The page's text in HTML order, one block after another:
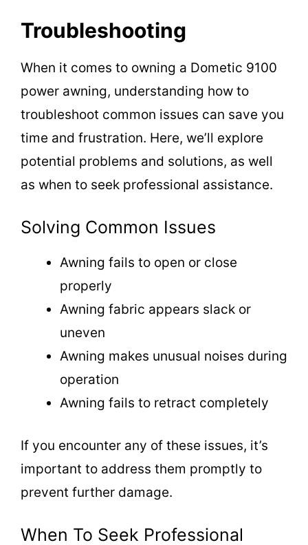
Troubleshooting
When it comes to owning a Dometic 9100
power awning, understanding how to
troubleshoot common issues can save you
time and frustration. Here, we’ll explore
potential problems and solutions, as well
as when to seek professional assistance.
Solving Common Issues
Awning fails to open or close
properly
Awning fabric appears slack or
uneven
Awning makes unusual noises during
operation
Awning fails to retract completely
If you encounter any of these issues, it’s
important to address them promptly to
prevent further damage.
When To Seek Professional